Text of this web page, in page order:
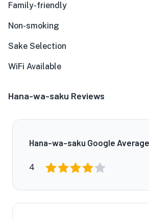
Family-friendly
Non-smoking
Sake Selection
WiFi Available
Hana-wa-saku Reviews
Hana-wa-saku Google
4